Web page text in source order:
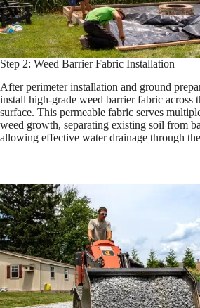
Step 2: Weed Barrier Fabric Installation
After perimeter installation and ground
install high-grade weed barrier fabric across
surface. This permeable fabric serves
weed growth, separating existing soil from
allowing effective water drainage through